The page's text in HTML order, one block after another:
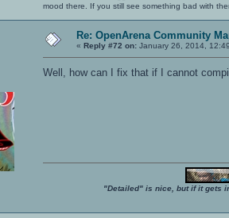
mood there. If you still see something bad with
Re: OpenArena Community
« Reply #72 on: January 26, 2014,
Well, how can I fix that if I cannot
"Detailed" is nice, but if it gets